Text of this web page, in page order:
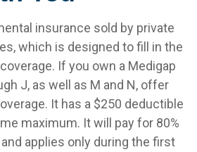
insurance sold by private
which is designed to fill in the
If you own a Medigap
J, as well as M and N, offer
It has a $250 deductible
maximum. It will pay for 80%
applies only during the first